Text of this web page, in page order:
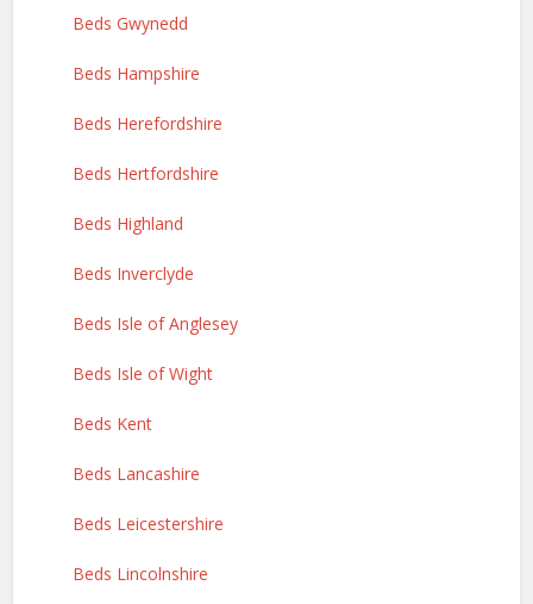
Beds Gwynedd
Beds Hampshire
Beds Herefordshire
Beds Hertfordshire
Beds Highland
Beds Inverclyde
Beds Isle of Anglesey
Beds Isle of Wight
Beds Kent
Beds Lancashire
Beds Leicestershire
Beds Lincolnshire